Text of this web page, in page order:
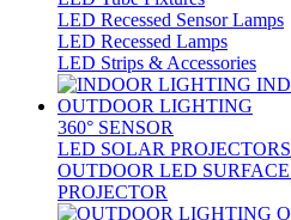
LED Recessed Sensor Lamps
LED Recessed Lamps
LED Strips & Accessories
OUTDOOR LIGHTING
360° SENSOR
LED SOLAR PROJECTORS
OUTDOOR LED
PROJECTOR